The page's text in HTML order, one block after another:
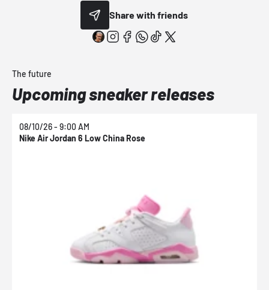
Share with friends
The future
Upcoming sneaker releases
08/10/26 - 9:00 AM
Nike Air Jordan 6 Low China Rose